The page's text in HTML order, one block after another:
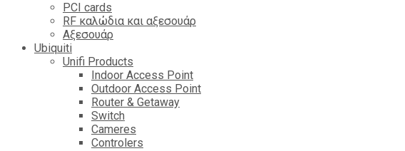
PCI cards
RF καλώδια και αξεσουάρ
Αξεσουάρ
Ubiquiti
Unifi Products
Indoor Access Point
Outdoor Access Point
Router & Getaway
Switch
Cameres
Controlers